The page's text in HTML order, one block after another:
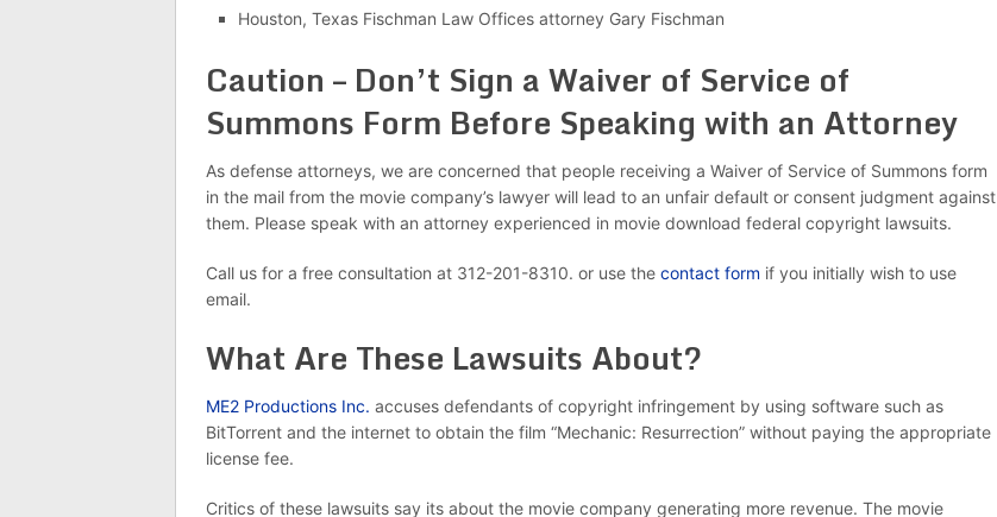
Houston, Texas Fischman Law Offices attorney Gary Fischman
Caution – Don’t Sign a Waiver of Service of
Summons Form Before Speaking with an Attorney
As defense attorneys, we are concerned that people receiving a Waiver of Service of Summons form
in the mail from the movie company’s lawyer will lead to an unfair default or consent judgment against
them. Please speak with an attorney experienced in movie download federal copyright lawsuits.
Call us for a free consultation at 312-201-8310. or use the contact form if you initially wish to use
email.
What Are These Lawsuits About?
ME2 Productions Inc. accuses defendants of copyright infringement by using software such as
BitTorrent and the internet to obtain the film “Mechanic: Resurrection” without paying the appropriate
license fee.
Critics of these lawsuits say its about the movie company generating more revenue. The movie